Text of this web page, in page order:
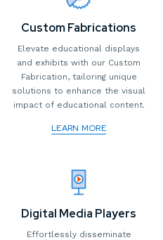
Custom Fabrications
Elevate educational displays
and exhibits with our Custom
Fabrication, tailoring unique
solutions to enhance the visual
impact of educational content.
LEARN MORE
Digital Media Players
Effortlessly disseminate